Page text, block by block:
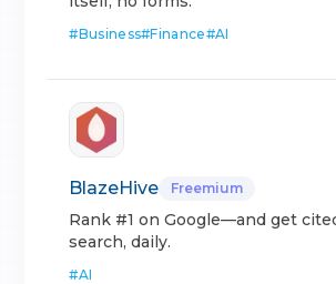
#Business#Finance#AI
BlazeHive Freemium
Rank #1 on Google—and get
search, daily.
#AI